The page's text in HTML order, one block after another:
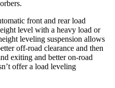
front and rear load
level with a heavy load or
leveling suspension allows
off-road clearance and then
exiting and better on-road
offer a load leveling